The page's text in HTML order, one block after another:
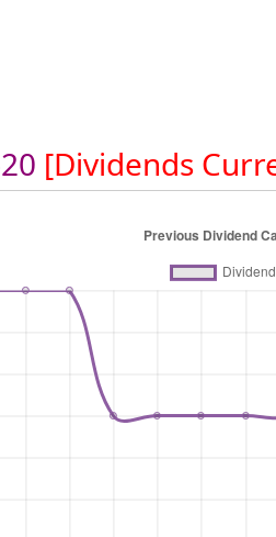
[Dividends